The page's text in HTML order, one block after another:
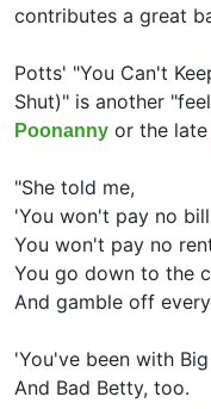
contributes a great
Potts' "You Can't
Shut)" is another
Poonanny or the late
"She told me,
'You won't pay no
You won't pay no
You go down to the
And gamble off
'You've been with
And Bad Betty, too.